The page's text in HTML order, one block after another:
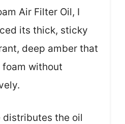
Air Filter Oil, I
its thick, sticky
deep amber that
without
distributes the oil